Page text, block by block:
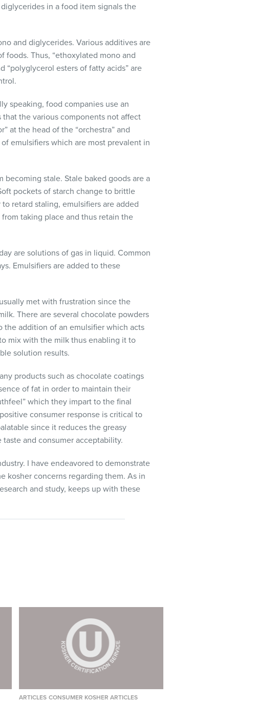
in a food item signals the
and diglycerides. Various additives are
Thus, “ethoxylated mono and
“polyglycerol esters of fatty acids” are
speaking, food companies use an
the various components not affect
at the head of the “orchestra” and
emulsifiers which are most prevalent in
stale. Stale baked goods are a
pockets of starch change to brittle
retard staling, emulsifiers are added
taking place and thus retain the
are solutions of gas in liquid. Common
Emulsifiers are added to these
met with frustration since the
There are several chocolate powders
the addition of an emulsifier which acts
mix with the milk thus enabling it to
solution results.
products such as chocolate coatings
of fat in order to maintain their
which they impart to the final
consumer response is critical to
since it reduces the greasy
and consumer acceptability.
I have endeavored to demonstrate
kosher concerns regarding them. As in
and study, keeps up with these
ARTICLES CONSUMER KOSHER ARTICLES